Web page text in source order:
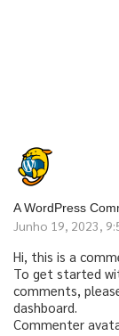
A WordPress
Junho 19, 2023,
Hi, this is a
To get started
comments,
dashboard.
Commenter